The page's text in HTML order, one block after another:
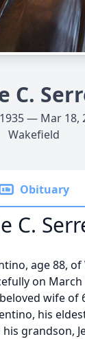
C.
— Mar 18,
Wakefield
Obituary
C.
age 88,
on March
wife of
his
grandson,